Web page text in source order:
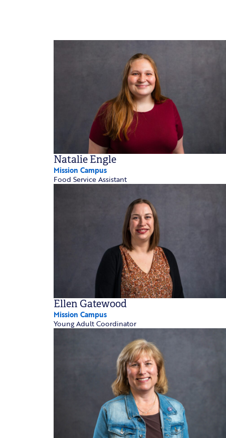
Natalie Engle
Mission Campus
Food Service Assistant
Ellen Gatewood
Mission Campus
Young Adult Coordinator